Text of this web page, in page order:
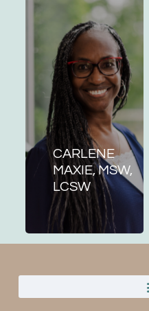
CARLENE
MAXIE, MSW,
LCSW